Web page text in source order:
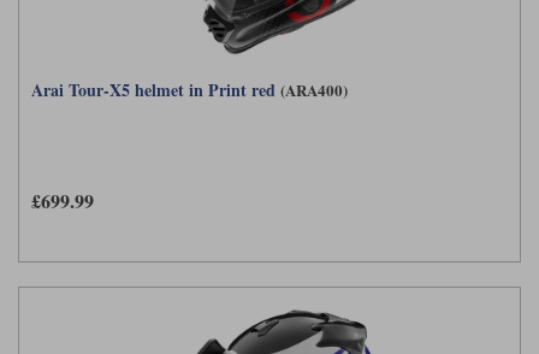
Arai Tour-X5 helmet in Print red (ARA400)
£699.99